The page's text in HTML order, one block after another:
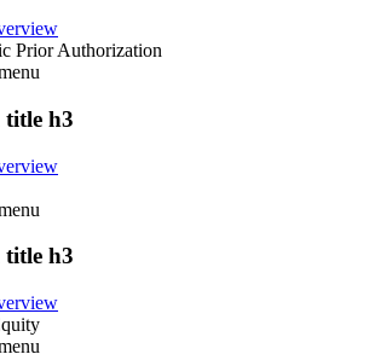
Prior Authorization
title h3
title h3